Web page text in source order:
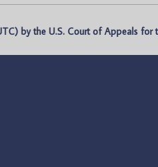
by the U.S. Court of Appeals for